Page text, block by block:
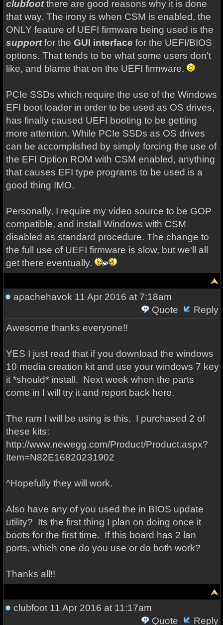
clubfootthere are good reasons why it is done
that way. The irony is when CSM is enabled, the
ONLY feature of UEFI firmware being used is the
supportfor the GUI interface for the UEFI/BIOS
options. That tends to be what some users don't
like, and blame that on the UEFI firmware.
PCIe SSDs which require the use of the Windows
EFI boot loader in order to be used as OS drives,
has finally caused UEFI booting to be getting
more attention. While PCIe SSDs as OS drives
can be accomplished by simply forcing the use of
the EFI Option ROM with CSM enabled, anything
that causes EFI type programs to be used is a
good thing IMO.
Personally, I require my video source to be GOP
compatible, and install Windows with CSM
disabled as standard procedure. The change to
the full use of UEFI firmware is slow, but we'll all
get there eventually.
apachehavok 11 Apr 2016 at 7:18am
Quote
Reply
Awesome thanks everyone!!
YES I just read that if you download the windows
10 media creation kit and use your windows 7 key
it *should* install. Next week when the parts
come in I will try it and report back here.
The ram I will be using is this. I purchased 2 of
these kits:
http://www.newegg.com/Product/Product.aspx?
Item=N82E16820231902
^Hopefully they will work.
Also have any of you used the in BIOS update
utility? Its the first thing I plan on doing once it
boots for the first time. If this board has 2 lan
ports, which one do you use or do both work?
Thanks all!!
clubfoot11 Apr 2016 at 11:17am
Quote
Reply